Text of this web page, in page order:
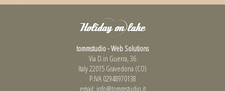
tommstudio - Web Solutions
Via D.in Guerra, 36
Italy 22015 Gravedona (CO)
P.IVA 02948970138
email: info@tommstudio.it